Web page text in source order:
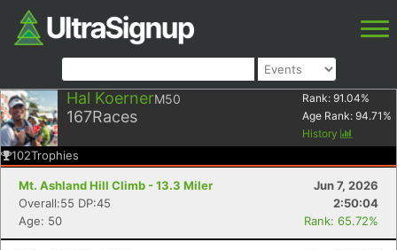
Hal KoernerM50
167Races
Rank: 91.04%
Age Rank: 94.71 %
History
102Trophies
Mt. Ashland Hill Climb - 13.3 Miler
Jun 7, 2026
Overall:55 DP:45
2:50:04
Age: 50
Rank: 65.72%